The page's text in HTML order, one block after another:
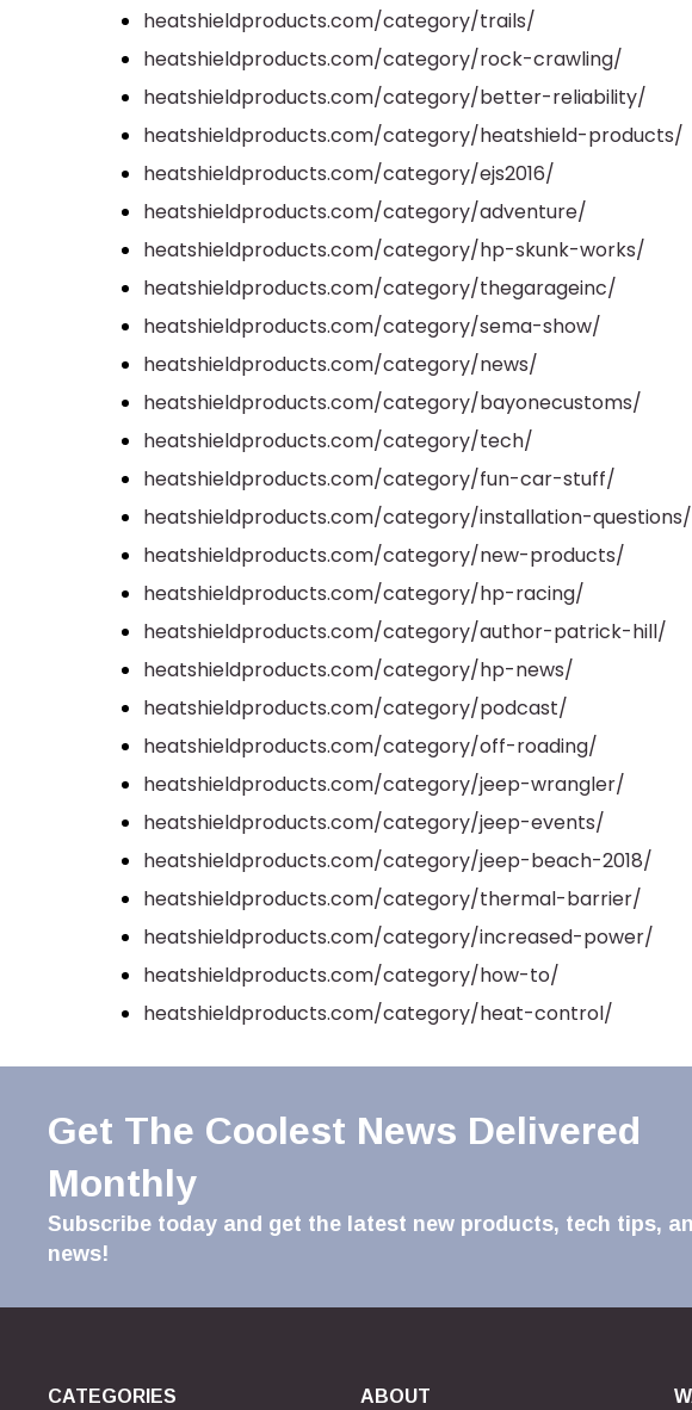
heatshieldproducts.com/category/trails/
heatshieldproducts.com/category/rock-crawling/
heatshieldproducts.com/category/better-reliability/
heatshieldproducts.com/category/heatshield-products/
heatshieldproducts.com/category/ejs2016/
heatshieldproducts.com/category/adventure/
heatshieldproducts.com/category/hp-skunk-works/
heatshieldproducts.com/category/thegarageinc/
heatshieldproducts.com/category/sema-show/
heatshieldproducts.com/category/news/
heatshieldproducts.com/category/bayonecustoms/
heatshieldproducts.com/category/tech/
heatshieldproducts.com/category/fun-car-stuff/
heatshieldproducts.com/category/installation-questions/
heatshieldproducts.com/category/new-products/
heatshieldproducts.com/category/hp-racing/
heatshieldproducts.com/category/author-patrick-hill/
heatshieldproducts.com/category/hp-news/
heatshieldproducts.com/category/podcast/
heatshieldproducts.com/category/off-roading/
heatshieldproducts.com/category/jeep-wrangler/
heatshieldproducts.com/category/jeep-events/
heatshieldproducts.com/category/jeep-beach-2018/
heatshieldproducts.com/category/thermal-barrier/
heatshieldproducts.com/category/increased-power/
heatshieldproducts.com/category/how-to/
heatshieldproducts.com/category/heat-control/
Get The Coolest News Delivered
Monthly
Subscribe today and get the latest new products, tech tips,
news!
CATEGORIES ABOUT